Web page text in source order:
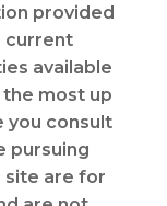
provided
current
available
most up
you consult
pursuing
site are for